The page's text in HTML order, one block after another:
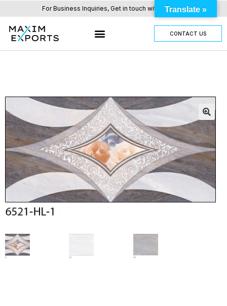
For Business Inquiries, Get in touch with us here.
CONTACT US
Translate »